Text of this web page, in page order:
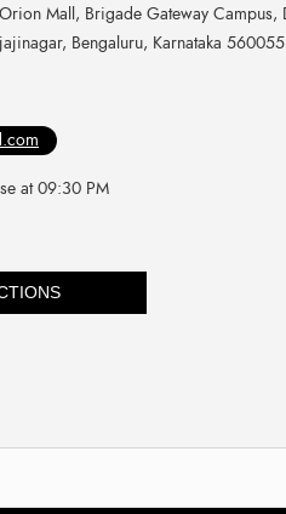
Mall, Brigade Gateway Campus,
Bengaluru, Karnataka 560055
at 09:30 PM